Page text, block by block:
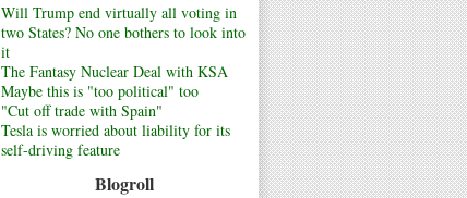
Will Trump end virtually all voting in
two States? No one bothers to look into
it
The Fantasy Nuclear Deal with KSA
Maybe this is "too political" too
"Cut off trade with Spain"
Tesla is worried about liability for its
self-driving feature
Blogroll